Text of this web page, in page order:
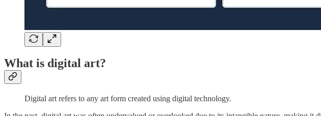
What is digital art?
Digital art refers to any art form created using digital technology.